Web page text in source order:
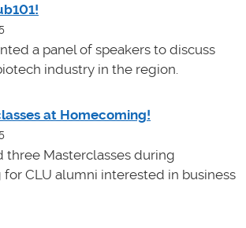
a panel of speakers to discuss
industry in the region.
at Homecoming!
three Masterclasses during
CLU alumni interested in business